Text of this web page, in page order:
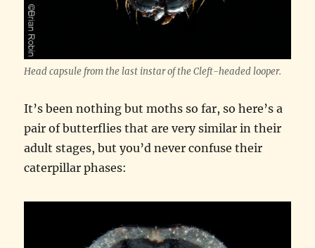
Head capsule from the last instar of the Cleft-headed looper.
It’s been nothing but moths so far, so here’s a
pair of butterflies that are very similar in their
adult stages, but you’d never confuse their
caterpillar phases: